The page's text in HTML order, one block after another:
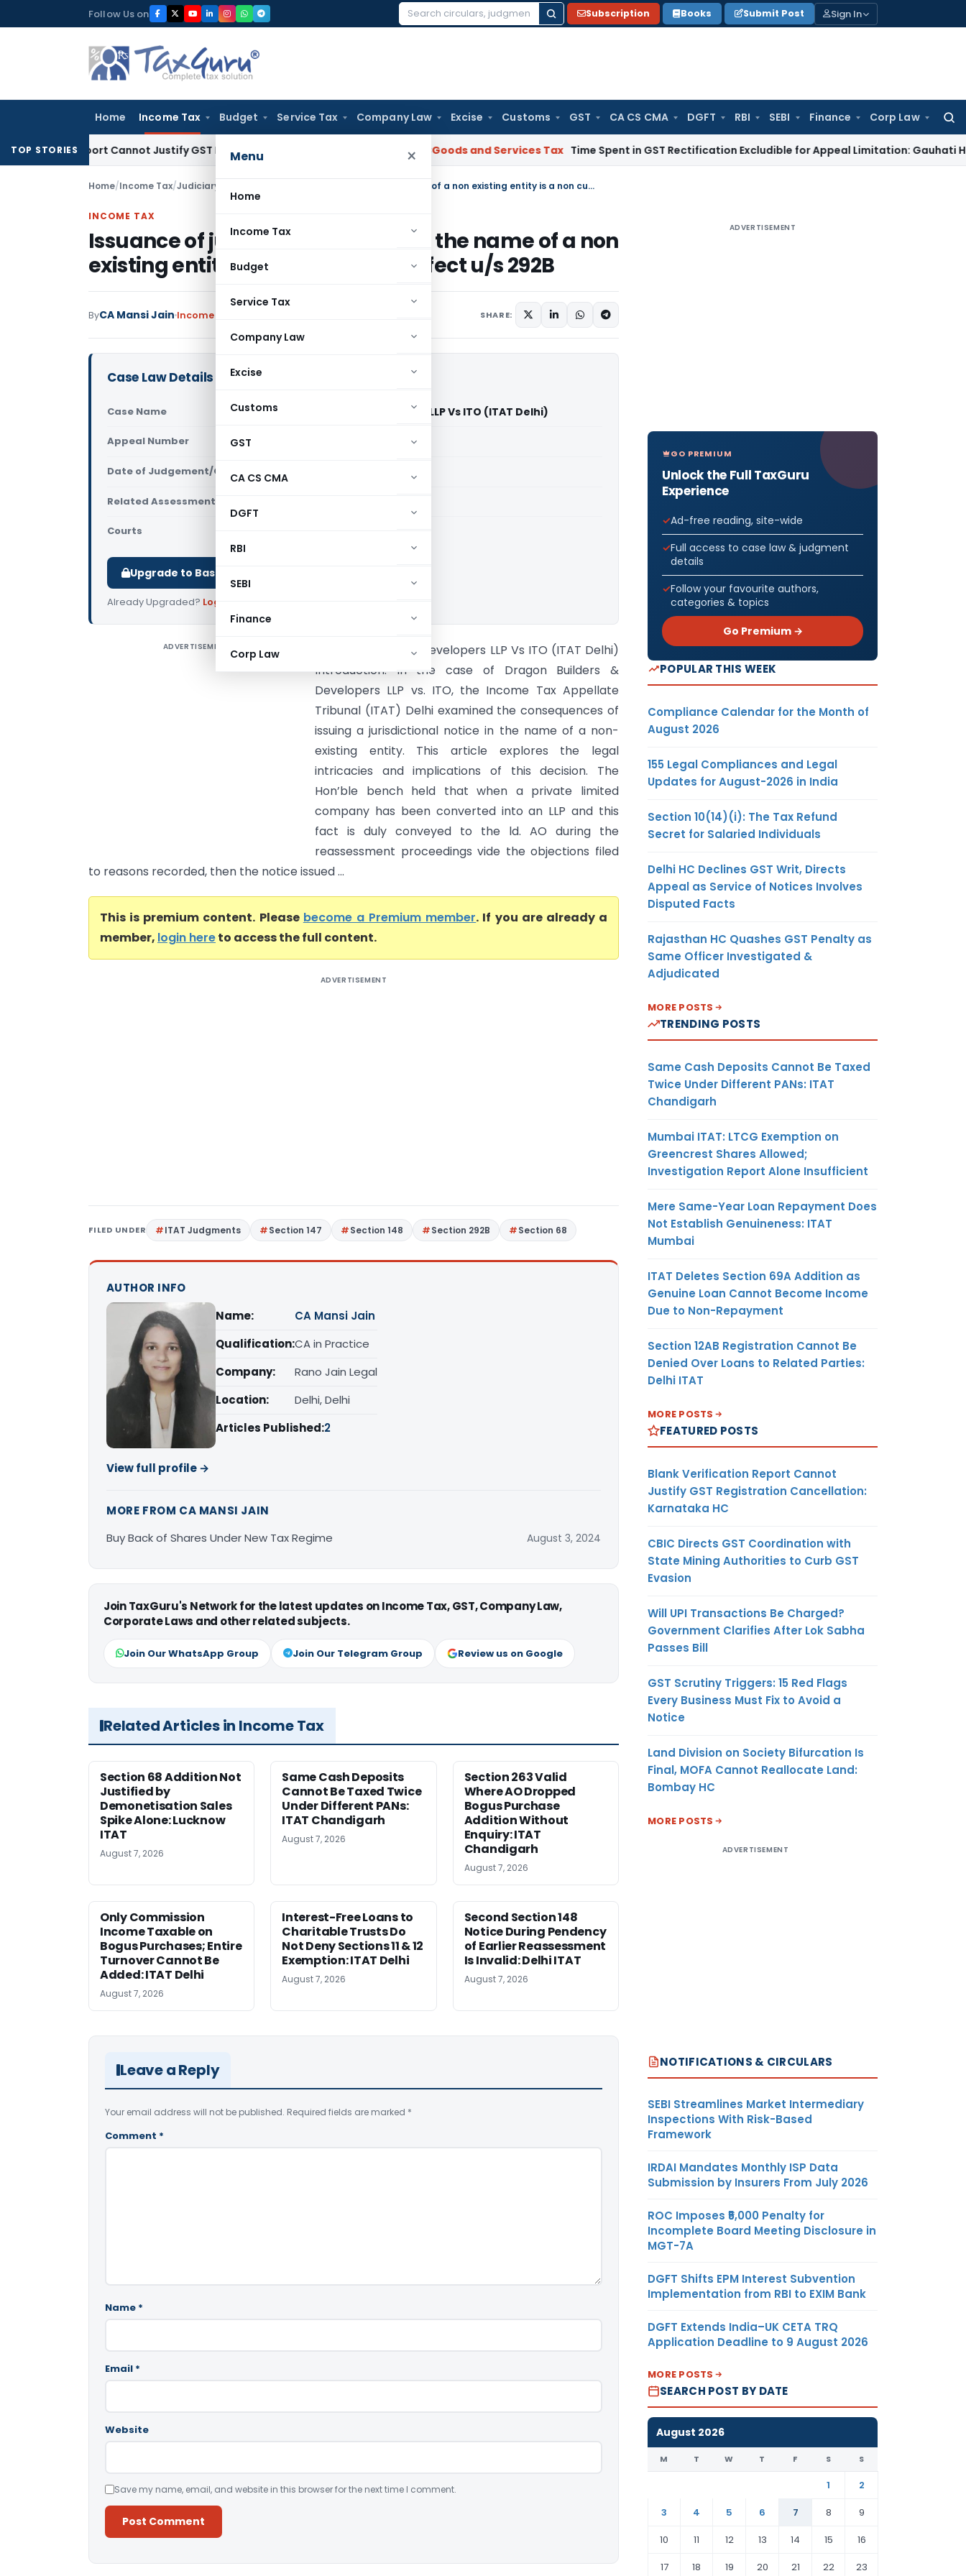
to
Follow Us on
Search
Subscription Books Submit Post Sign In
Home Income Tax Budget Service Tax Company Law Excise Customs GST CA CS CMA DGFT RBI SEBI Finance Corp Law
for:
Menu ×
Home
Income Tax
Budget
Service Tax
Company Law
Excise
Customs
GST
CA CS CMA
DGFT
RBI
SEBI
Finance
Corp Law
TOP STORIES
Report Cannot Justify GST Registration Cancellation: Karnataka HC Goods and Services Tax Time Spent in GST Rectification Excludible for Appeal Limitation: Gauhati HCGoods
Home/Income Tax/Judiciary Issuance of jurisdictional notice in the name of a non existing entity is a non curable defect u/s 292B
INCOME TAX
Issuance of jurisdictional notice in the name of a non
existing entity is a non curable defect u/s 292B
ByCA Mansi Jain Income Tax SHARE:
Case Law Details
Case Name Dragon Builders & Developers LLP Vs ITO (ITAT Delhi)
Appeal Number Only available for paid members
Date of Judgement/Order Only available for paid members
Related Assessment Year
Courts
Upgrade to Basic or Premium to download.
Already Upgraded? Log in
ADVERTISEMENT
Dragon Builders & Developers LLP Vs ITO (ITAT Delhi)
Introduction: In the case of Dragon Builders &
Developers LLP vs. ITO, the Income Tax Appellate
Tribunal (ITAT) Delhi examined the consequences of
issuing a jurisdictional notice in the name of a non-
existing entity. This article explores the legal
intricacies and implications of this decision. The
Hon’ble bench held that when a private limited
company has been converted into an LLP and this
fact is duly conveyed to the ld. AO during the
reassessment proceedings vide the objections filed
to reasons recorded, then the notice issued ...
This is premium content. Please become a Premium member. If you are already a
member, login hereto access the full content.
ADVERTISEMENT
FILED UNDER ITAT Judgments Section 147 Section 148 Section 292B Section 68
AUTHOR INFO
Name:
CA Mansi Jain
Qualification:CA in Practice
Company:
Rano Jain Legal
Location:
Delhi, Delhi
Articles Published:2
View full profile →
MORE FROM CA MANSI JAIN
Buy Back of Shares Under New Tax Regime
August 3, 2024
Join TaxGuru's Network for the latest updates on Income Tax, GST, Company Law,
Corporate Laws and other related subjects.
Join Our WhatsApp Group Join Our Telegram Group Review us on Google
Related Articles in Income Tax
Section 68 Addition Not
Justified by
Demonetisation Sales
Spike Alone: Lucknow
ITAT
August 7, 2026
Same Cash Deposits
Cannot Be Taxed Twice
Under Different PANs:
ITAT Chandigarh
August 7, 2026
Section 263 Valid
Where AO Dropped
Bogus Purchase
Addition Without
Enquiry: ITAT
Chandigarh
August 7, 2026
Only Commission
Income Taxable on
Bogus Purchases; Entire
Turnover Cannot Be
Added: ITAT Delhi
August 7, 2026
Interest-Free Loans to
Charitable Trusts Do
Not Deny Sections 11 & 12
Exemption: ITAT Delhi
August 7, 2026
Second Section 148
Notice During Pendency
of Earlier Reassessment
Is Invalid: Delhi ITAT
August 7, 2026
Leave a Reply
Your email address will not be published. Required fields are marked *
Comment *
Name *
Email *
Website
Save my name, email, and website in this browser for the next time I comment.
ADVERTISEMENT
GO PREMIUM
Unlock the Full TaxGuru
Experience
Ad-free reading, site-wide
Full access to case law & judgment
details
Follow your favourite authors,
categories & topics
Go Premium →
POPULAR THIS WEEK
Compliance Calendar for the Month of
August 2026
155 Legal Compliances and Legal
Updates for August-2026 in India
Section 10(14)(i): The Tax Refund
Secret for Salaried Individuals
Delhi HC Declines GST Writ, Directs
Appeal as Service of Notices Involves
Disputed Facts
Rajasthan HC Quashes GST Penalty as
Same Officer Investigated &
Adjudicated
MORE POSTS
TRENDING POSTS
Same Cash Deposits Cannot Be Taxed
Twice Under Different PANs: ITAT
Chandigarh
Mumbai ITAT: LTCG Exemption on
Greencrest Shares Allowed;
Investigation Report Alone Insufficient
Mere Same-Year Loan Repayment Does
Not Establish Genuineness: ITAT
Mumbai
ITAT Deletes Section 69A Addition as
Genuine Loan Cannot Become Income
Due to Non-Repayment
Section 12AB Registration Cannot Be
Denied Over Loans to Related Parties:
Delhi ITAT
MORE POSTS
FEATURED POSTS
Blank Verification Report Cannot
Justify GST Registration Cancellation:
Karnataka HC
CBIC Directs GST Coordination with
State Mining Authorities to Curb GST
Evasion
Will UPI Transactions Be Charged?
Government Clarifies After Lok Sabha
Passes Bill
GST Scrutiny Triggers: 15 Red Flags
Every Business Must Fix to Avoid a
Notice
Land Division on Society Bifurcation Is
Final, MOFA Cannot Reallocate Land:
Bombay HC
MORE POSTS
ADVERTISEMENT
NOTIFICATIONS & CIRCULARS
SEBI Streamlines Market Intermediary
Inspections With Risk-Based
Framework
IRDAI Mandates Monthly ISP Data
Submission by Insurers From July 2026
ROC Imposes ₹5,000 Penalty for
Incomplete Board Meeting Disclosure in
MGT-7A
DGFT Shifts EPM Interest Subvention
Implementation from RBI to EXIM Bank
DGFT Extends India–UK CETA TRQ
Application Deadline to 9 August 2026
MORE POSTS
SEARCH POST BY DATE
August 2026
M T W T F S S
1
2
3
4 5 6 7 8
9
10
11 12 13 14 15
16
17
18 19 20 21 22 23